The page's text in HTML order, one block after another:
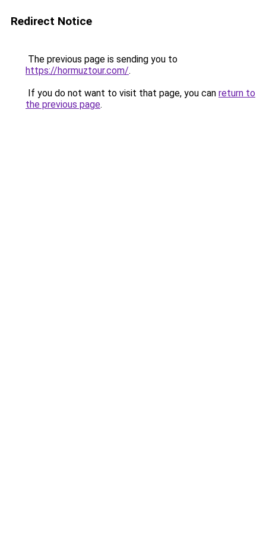
Redirect Notice
The previous page is sending you to
https://hormuztour.com/.
If you do not want to visit that page, you can return to
the previous page.